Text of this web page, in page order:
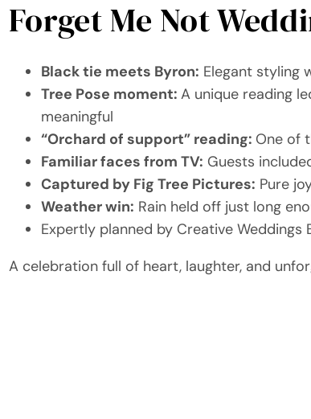
Forget Me Not
Black tie meets Byron: Elegant styling
Tree Pose moment: A unique reading
meaningful
“Orchard of support” reading: One of
Familiar faces from TV: Guests
Captured by Fig Tree Pictures: Pure
Weather win: Rain held off just long
Expertly planned by Creative Weddings
A celebration full of heart, laughter, and